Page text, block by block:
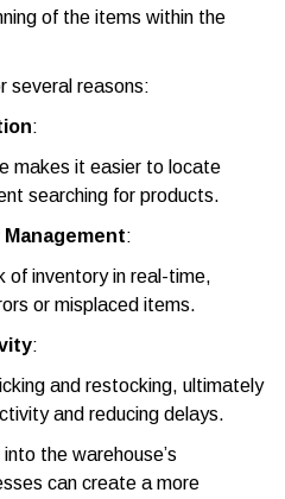
of the items within the
several reasons:
:
makes it easier to locate
searching for products.
:
of inventory in real-time,
or misplaced items.
:
and restocking, ultimately
and reducing delays.
the warehouse’s
can create a more